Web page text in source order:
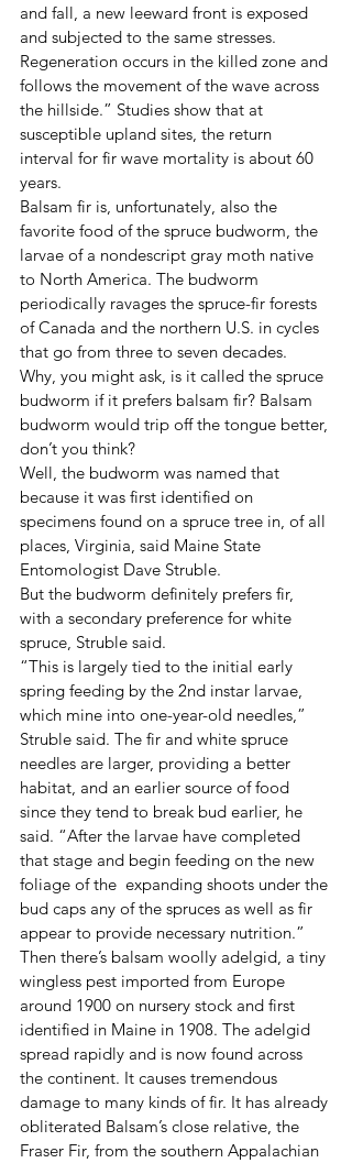
and fall, a new leeward front is exposed
and subjected to the same stresses.
Regeneration occurs in the killed zone and
follows the movement of the wave across
the hillside.” Studies show that at
susceptible upland sites, the return
interval for fir wave mortality is about 60
years.
Balsam fir is, unfortunately, also the
favorite food of the spruce budworm, the
larvae of a nondescript gray moth native
to North America. The budworm
periodically ravages the spruce-fir forests
of Canada and the northern U.S. in cycles
that go from three to seven decades.
Why, you might ask, is it called the spruce
budworm if it prefers balsam fir? Balsam
budworm would trip off the tongue better,
don’t you think?
Well, the budworm was named that
because it was first identified on
specimens found on a spruce tree in, of all
places, Virginia, said Maine State
Entomologist Dave Struble.
But the budworm definitely prefers fir,
with a secondary preference for white
spruce, Struble said.
“This is largely tied to the initial early
spring feeding by the 2nd instar larvae,
which mine into one-year-old needles,”
Struble said. The fir and white spruce
needles are larger, providing a better
habitat, and an earlier source of food
since they tend to break bud earlier, he
said. “After the larvae have completed
that stage and begin feeding on the new
foliage of the  expanding shoots under the
bud caps any of the spruces as well as fir
appear to provide necessary nutrition.”
Then there’s balsam woolly adelgid, a tiny
wingless pest imported from Europe
around 1900 on nursery stock and first
identified in Maine in 1908. The adelgid
spread rapidly and is now found across
the continent. It causes tremendous
damage to many kinds of fir. It has already
obliterated Balsam’s close relative, the
Fraser Fir, from the southern Appalachian